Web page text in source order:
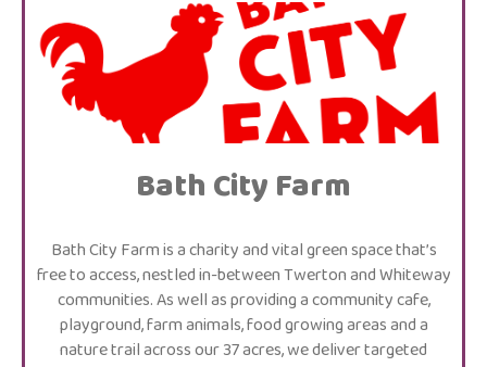
Bath City Farm
Bath City Farm is a charity and vital green space that’s
free to access, nestled in-between Twerton and Whiteway
communities. As well as providing a community cafe,
playground, farm animals, food growing areas and a
nature trail across our 37 acres, we deliver targeted